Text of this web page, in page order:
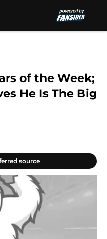
of the Week;
He Is The Big
source